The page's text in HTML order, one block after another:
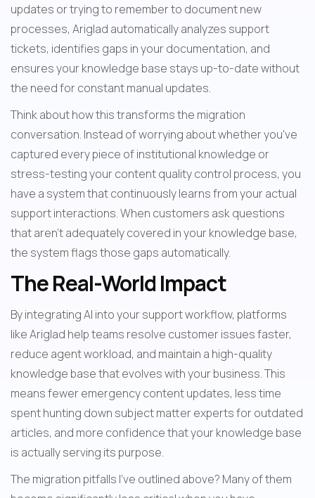
updates or trying to remember to document new
processes, Ariglad automatically analyzes support
tickets, identifies gaps in your documentation, and
ensures your knowledge base stays up-to-date without
the need for constant manual updates.
Think about how this transforms the migration
conversation. Instead of worrying about whether you've
captured every piece of institutional knowledge or
stress-testing your content quality control process, you
have a system that continuously learns from your actual
support interactions. When customers ask questions
that aren't adequately covered in your knowledge base,
the system flags those gaps automatically.
The Real-World Impact
By integrating AI into your support workflow, platforms
like Ariglad help teams resolve customer issues faster,
reduce agent workload, and maintain a high-quality
knowledge base that evolves with your business. This
means fewer emergency content updates, less time
spent hunting down subject matter experts for outdated
articles, and more confidence that your knowledge base
is actually serving its purpose.
The migration pitfalls I've outlined above? Many of them